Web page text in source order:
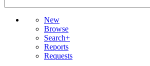
New
Browse
Search+
Reports
Requests